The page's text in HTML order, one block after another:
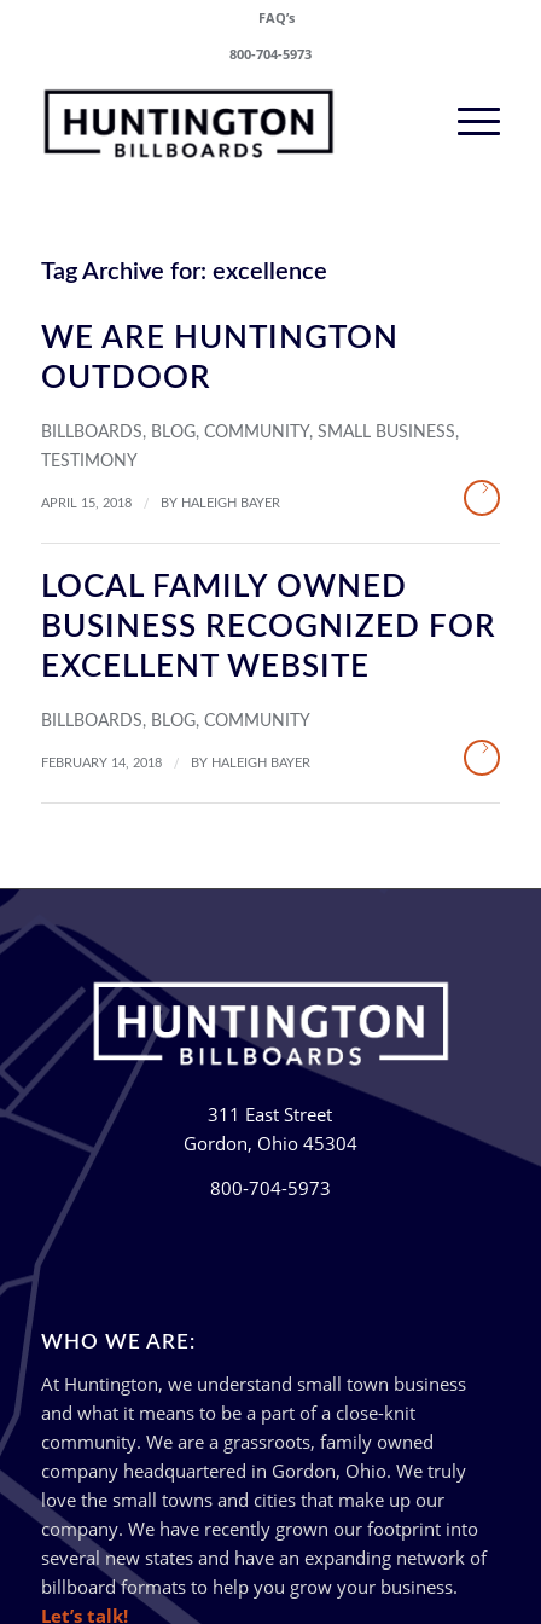
FAQ’s
800-704-5973
Tag Archive for: excellence
WE ARE HUNTINGTON
OUTDOOR
BILLBOARDS, BLOG, COMMUNITY, SMALL BUSINESS,
TESTIMONY
APRIL 15, 2018 / BY HALEIGH BAYER
LOCAL FAMILY OWNED
BUSINESS RECOGNIZED FOR
EXCELLENT WEBSITE
BILLBOARDS, BLOG, COMMUNITY
FEBRUARY 14, 2018 / BY HALEIGH BAYER
311 East Street
Gordon, Ohio 45304
800-704-5973
WHO WE ARE:
At Huntington, we understand small town business
and what it means to be a part of a close-knit
community. We are a grassroots, family owned
company headquartered in Gordon, Ohio. We truly
love the small towns and cities that make up our
company. We have recently grown our footprint into
several new states and have an expanding network of
billboard formats to help you grow your business.
Let’s talk!